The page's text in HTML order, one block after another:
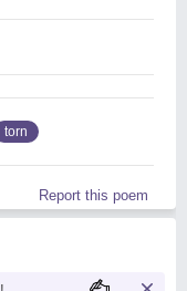
torn
Report this poem